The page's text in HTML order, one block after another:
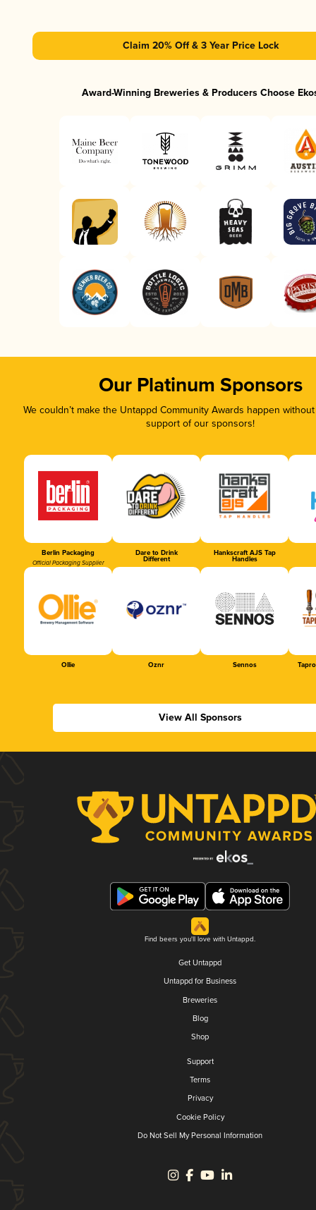
Claim 20% Off & 3 Year Price Lock
Award-Winning Breweries & Producers Choose
Our Platinum Sponsors
We couldn’t make the Untappd Community Awards happen
support of our sponsors!
Berlin Packaging
Official Packaging Supplier
Dare to Drink
Different
Hankscraft AJS Tap
Handles
Ollie Oznr Sennos
View All Sponsors
Find beers you'll love with Untappd.
Get Untappd
Untappd for Business
Breweries
Blog
Shop
Support
Terms
Privacy
Cookie Policy
Do Not Sell My Personal Information